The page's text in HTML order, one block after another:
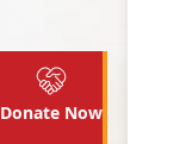
Donate Now